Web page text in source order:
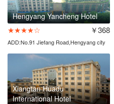
Hengyang Yancheng Hotel
★★★★☆ ￥368
ADD:No.91 Jiefang Road,Hengyang city
Xiangtan Huadu
International Hotel